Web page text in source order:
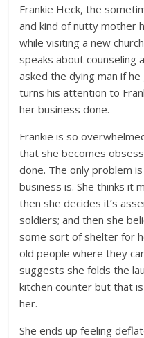
Frankie Heck, the
and kind of nutty mother
while visiting a new
speaks about counseling
asked the dying man if
turns his attention to
her business done.
Frankie is so
that she becomes
done. The only problem
business is. She thinks it
then she decides it’s
soldiers; and then she
some sort of shelter for
old people where they
suggests she folds the
kitchen counter but that
her.
She ends up feeling